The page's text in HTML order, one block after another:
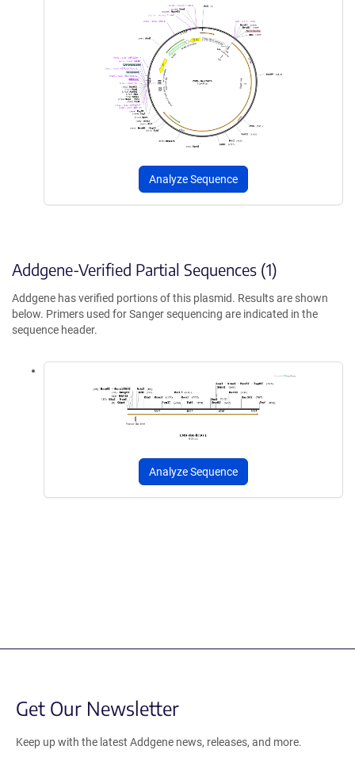
Analyze Sequence
Addgene-Verified Partial Sequences (1)
Addgene has verified portions of this plasmid. Results are shown
below. Primers used for Sanger sequencing are indicated in the
sequence header.
Analyze Sequence
Get Our Newsletter
Keep up with the latest Addgene news, releases, and more.